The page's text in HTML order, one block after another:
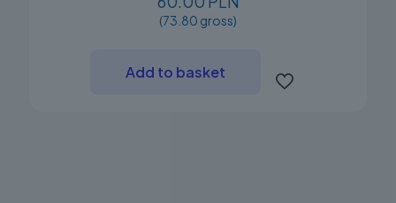
(73.80 gross)
Add to basket